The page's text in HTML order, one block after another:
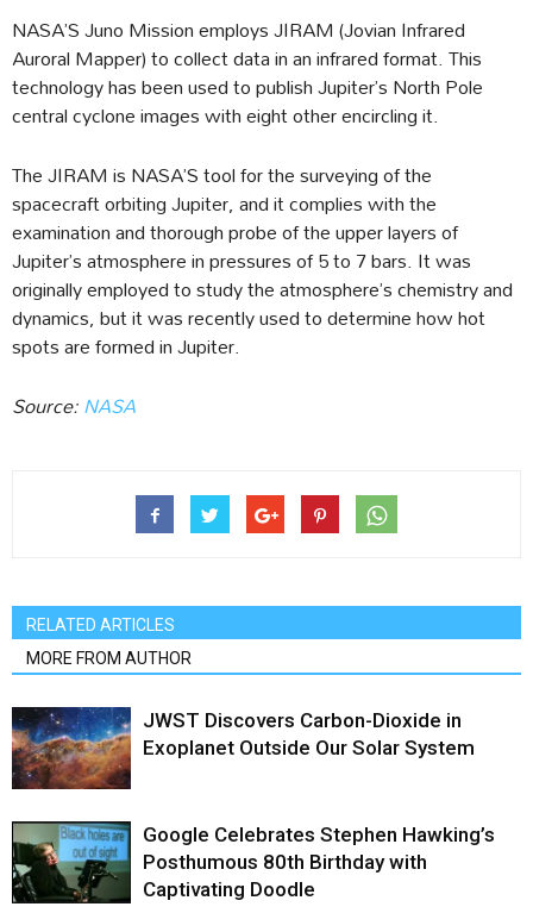
NASA’S Juno Mission employs JIRAM (Jovian Infrared
Auroral Mapper) to collect data in an infrared format. This
technology has been used to publish Jupiter’s North Pole
central cyclone images with eight other encircling it.
The JIRAM is NASA’S tool for the surveying of the
spacecraft orbiting Jupiter, and it complies with the
examination and thorough probe of the upper layers of
Jupiter’s atmosphere in pressures of 5 to 7 bars. It was
originally employed to study the atmosphere’s chemistry and
dynamics, but it was recently used to determine how hot
spots are formed in Jupiter.
Source:NASA
RELATED ARTICLES
MORE FROM AUTHOR
JWST Discovers Carbon-Dioxide in
Exoplanet Outside Our Solar System
Google Celebrates Stephen Hawking’s
Posthumous 80th Birthday with
Captivating Doodle